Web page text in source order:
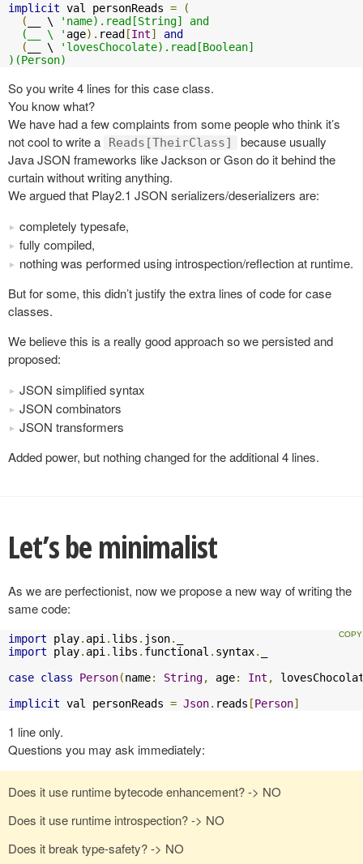
implicit val personReads =
(
(
__ \
'name).read[String] and
  (__ \ '
age). read [Int]
and
(
__ \
'lovesChocolate).read[Boolean]
)(Person)
So you write 4 lines for this case class.
You know what?
We have had a few complaints from some people who think it’s
not cool to write a
Reads[TheirClass]
because usually
Java JSON frameworks like Jackson or Gson do it behind the
curtain without writing anything.
We argued that Play2.1 JSON serializers/deserializers are:
completely typesafe,
fully compiled,
nothing was performed using introspection/reflection at runtime.
But for some, this didn’t justify the extra lines of code for case
classes.
We believe this is a really good approach so we persisted and
proposed:
JSON simplified syntax
JSON combinators
JSON transformers
Added power, but nothing changed for the additional 4 lines.
Let’s be minimalist
As we are perfectionist, now we propose a new way of writing the
same code:
import play. api . libs . json.
import play. api . libs . functional . syntax.
case class Person(name: String, age: Int ,
implicit val personReads = Json. reads [Person]
1 line only.
Questions you may ask immediately:
Does it use runtime bytecode enhancement? -> NO
Does it use runtime introspection? -> NO
Does it break type-safety? -> NO